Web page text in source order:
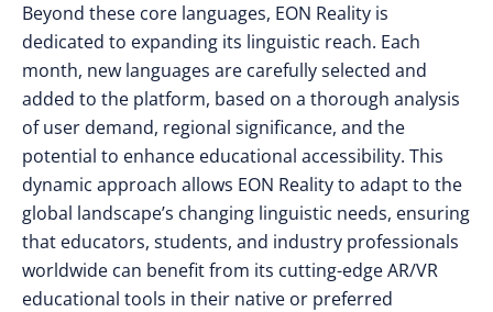
Beyond these core languages, EON Reality is
dedicated to expanding its linguistic reach. Each
month, new languages are carefully selected and
added to the platform, based on a thorough analysis
of user demand, regional significance, and the
potential to enhance educational accessibility. This
dynamic approach allows EON Reality to adapt to the
global landscape’s changing linguistic needs, ensuring
that educators, students, and industry professionals
worldwide can benefit from its cutting-edge AR/VR
educational tools in their native or preferred